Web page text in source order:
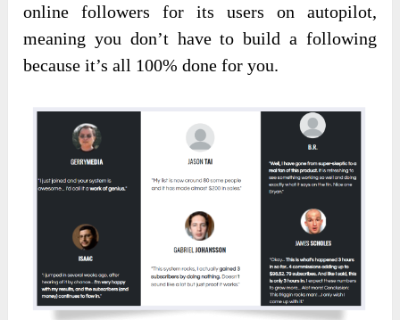
online followers for its users on autopilot,
meaning you don’t have to build a following
because it’s all 100% done for you.